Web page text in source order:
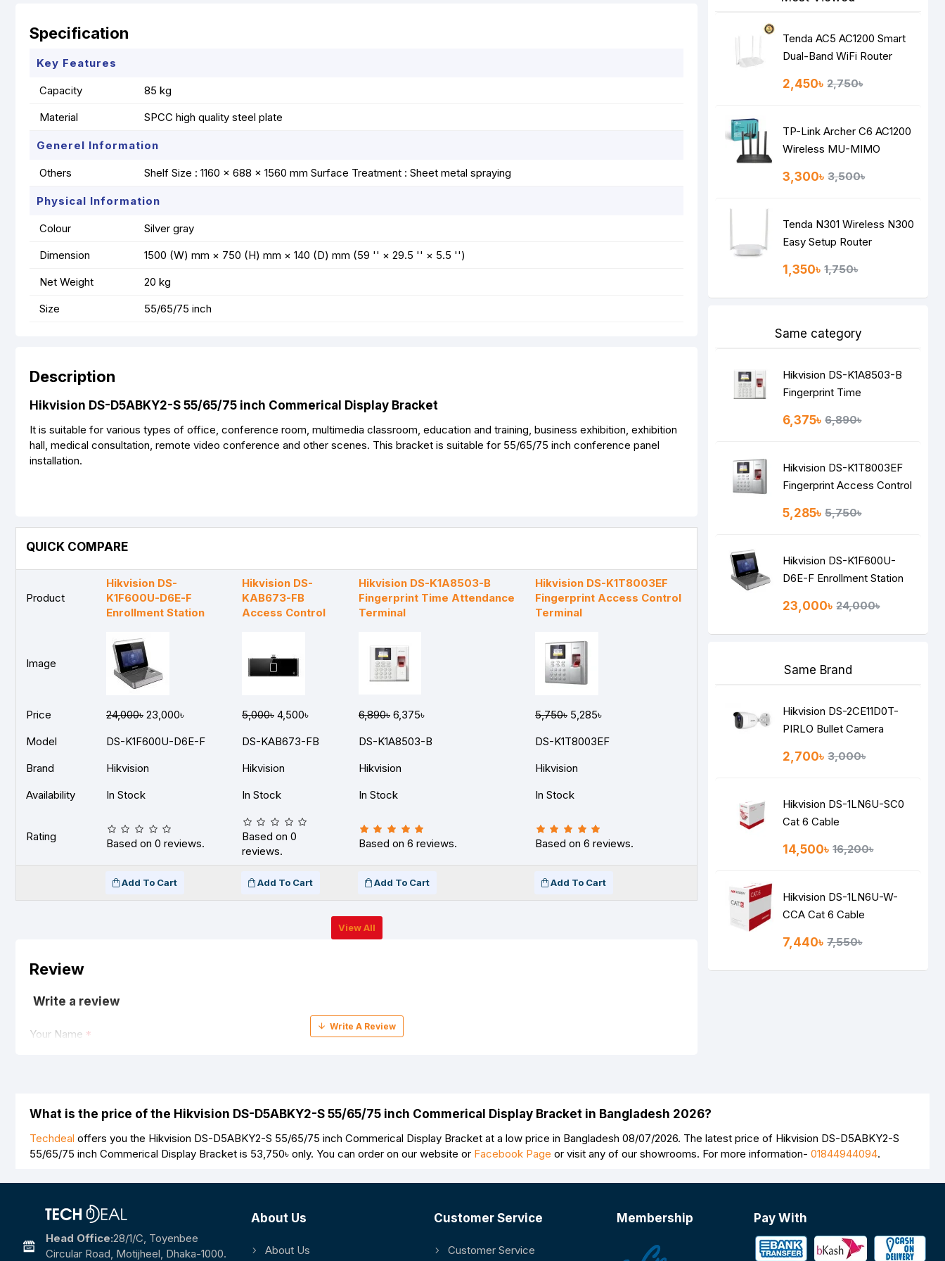
Specification
Key Features
Capacity
85 kg
Material
SPCC high quality steel plate
Generel Information
Others Shelf Size : 1160 × 688 × 1560 mm Surface Treatment : Sheet metal spraying
Physical Information
Colour
Silver gray
Dimension
1500 (W) mm × 750 (H) mm × 140 (D) mm (59 '' × 29.5 '' × 5.5 '')
Net Weight
20 kg
Size
55/65/75 inch
Description
Hikvision DS-D5ABKY2-S 55/65/75 inch Commerical Display Bracket
It is suitable for various types of office, conference room, multimedia classroom, education and training, business exhibition, exhibition
hall, medical consultation, remote video conference and other scenes. This bracket is suitable for 55/65/75 inch conference panel
installation.
QUICK COMPARE
Product
Hikvision DS-
K1F600U-D6E-F
Enrollment Station
Hikvision DS-
KAB673-FB
Access Control
Hikvision DS-K1A8503-B
Fingerprint Time Attendance
Terminal
Hikvision DS-K1T8003EF
Fingerprint Access Control
Terminal
Image
Price 24,000৳ 23,000৳ 5,000৳ 4,500৳ 6,890৳ 6,375৳ 5,750৳ 5,285৳
Model
DS-K1F600U-D6E-F DS-KAB673-FB DS-K1A8503-B
DS-K1T8003EF
Brand
Hikvision Hikvision Hikvision
Hikvision
Availability
In Stock In Stock In Stock In Stock
Rating
Based on 0 reviews.
Based on 0
reviews.
Based on 6 reviews. Based on 6 reviews.
Add To Cart Add To Cart Add To Cart Add To Cart
View All
Review
Write a review
Your Name
Note:HTML is not translated!
Rating
Bad
Good
Tenda AC5 AC1200 Smart
Dual-Band WiFi Router
2,450৳ 2,750৳
TP-Link Archer C6 AC1200
Wireless MU-MIMO
3,300৳ 3,500৳
Tenda N301 Wireless N300
Easy Setup Router
1,350৳ 1,750৳
Same category
Hikvision DS-K1A8503-B
Fingerprint Time
6,375৳ 6,890৳
Hikvision DS-K1T8003EF
Fingerprint Access Control
5,285৳ 5,750৳
Hikvision DS-K1F600U-
D6E-F Enrollment Station
23,000৳ 24,000৳
Same Brand
Hikvision DS-2CE11D0T-
PIRLO Bullet Camera
2,700৳ 3,000৳
Hikvision DS-1LN6U-SC0
Cat 6 Cable
14,500৳ 16,200৳
Hikvision DS-1LN6U-W-
CCA Cat 6 Cable
7,440৳ 7,550৳
What is the price of the Hikvision DS-D5ABKY2-S 55/65/75 inch Commerical Display Bracket in Bangladesh 2026?
Techdeal offers you the Hikvision DS-D5ABKY2-S 55/65/75 inch Commerical Display Bracket at a low price in Bangladesh 08/07/2026. The latest price of Hikvision DS-D5ABKY2-S
55/65/75 inch Commerical Display Bracket is 53,750৳ only. You can order on our website or Facebook Page or visit any of our showrooms. For more information- 01844944094.
Head Office:28/1/c, Toyenbee
Circular Road, Motijheel, Dhaka-1000.
About Us
About Us
Customer Service
Customer Service
Membership Pay With